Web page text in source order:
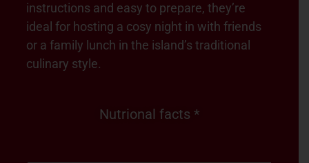
Nutrional facts *
instructions and easy to prepare, they’re
ideal for hosting a cosy night in with friends
or a family lunch in the island’s traditional
culinary style.